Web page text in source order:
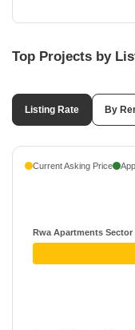
Top Projects by
Listing Rate By
Current Asking Price
Rwa Apartments Sector